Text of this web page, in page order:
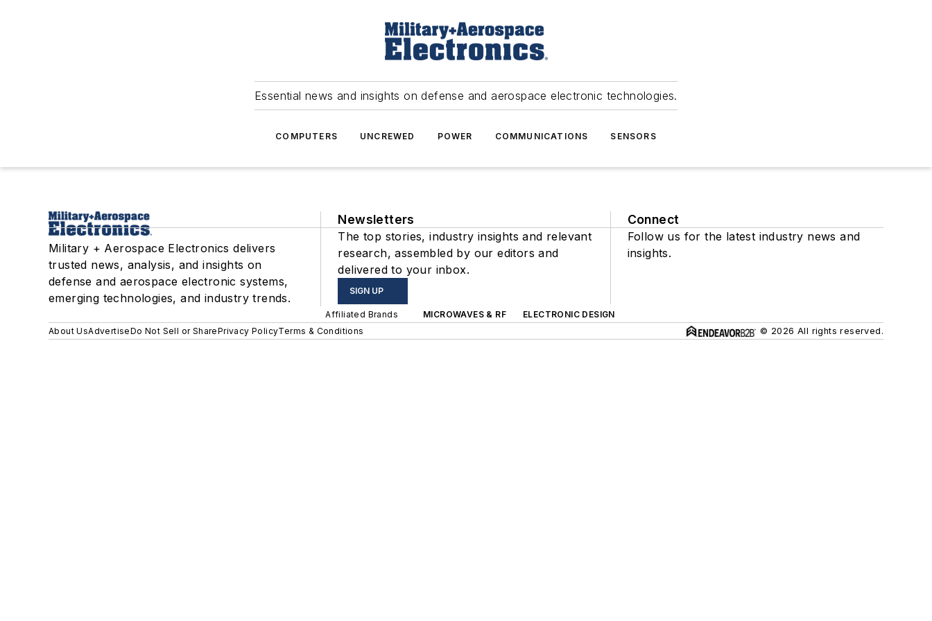
Essential news and insights on defense and aerospace electronic technologies.
COMPUTERS UNCREWED POWER COMMUNICATIONS SENSORS
Military + Aerospace Electronics delivers
trusted news, analysis, and insights on
defense and aerospace electronic systems,
emerging technologies, and industry trends.
Newsletters
The top stories, industry insights and relevant
research, assembled by our editors and
delivered to your inbox.
SIGN UP
Connect
Follow us for the latest industry news and
insights.
Affiliated Brands MICROWAVES & RF
ELECTRONIC DESIGN
About UsAdvertiseDo Not Sell or SharePrivacy PolicyTerms & Conditions © 2026 All rights reserved.